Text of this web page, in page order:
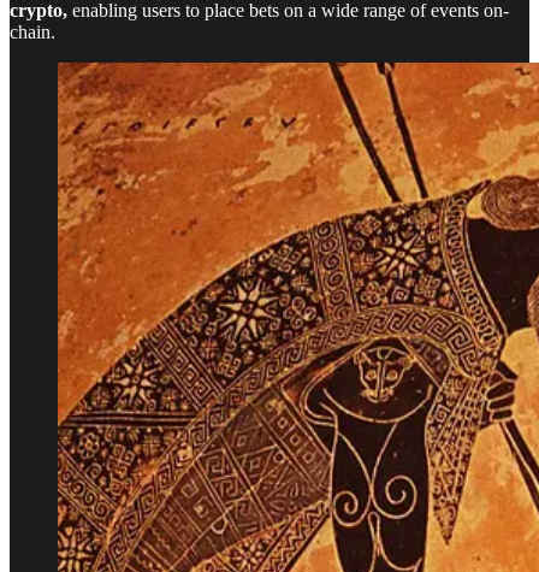
crypto, enabling users to place bets on a wide range of events on-
chain.